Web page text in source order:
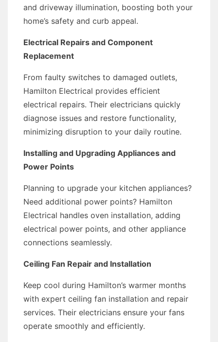
and driveway illumination, boosting both your
home’s safety and curb appeal.
Electrical Repairs and Component
Replacement
From faulty switches to damaged outlets,
Hamilton Electrical provides efficient
electrical repairs. Their electricians quickly
diagnose issues and restore functionality,
minimizing disruption to your daily routine.
Installing and Upgrading Appliances and
Power Points
Planning to upgrade your kitchen appliances?
Need additional power points? Hamilton
Electrical handles oven installation, adding
electrical power points, and other appliance
connections seamlessly.
Ceiling Fan Repair and Installation
Keep cool during Hamilton’s warmer months
with expert ceiling fan installation and repair
services. Their electricians ensure your fans
operate smoothly and efficiently.